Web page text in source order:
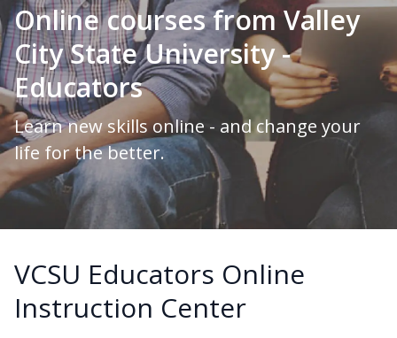
Online courses from Valley
City State University -
Educators
Learn new skills online - and change your
life for the better.
VCSU Educators Online
Instruction Center